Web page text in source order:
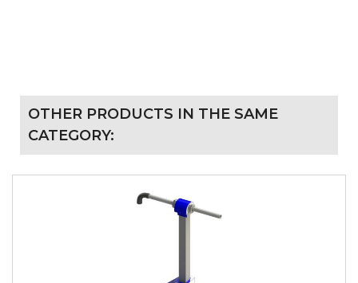
OTHER PRODUCTS IN THE SAME
CATEGORY: